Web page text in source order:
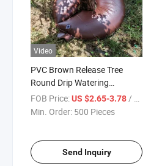
Video
PVC Brown Release Tree
Round Drip Watering
Irrigation Ring Bag Tree
Watering Ring
FOB Price:US $2.65-3.78/ Piece
Min. Order: 500 Pieces
Send Inquiry